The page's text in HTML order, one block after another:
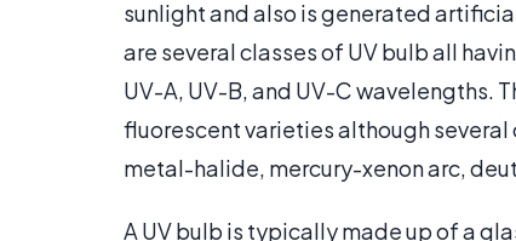
sunlight and also is generated
are several classes of UV bulb all
UV-A, UV-B, and UV-C wavelengths.
fluorescent varieties although several
metal-halide, mercury-xenon arc,
A UV bulb is typically made up of a